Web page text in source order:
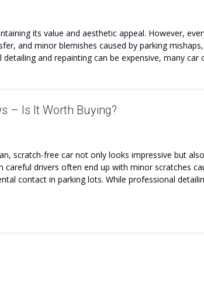
its value and aesthetic appeal. However,
and minor blemishes caused by parking
and repainting can be expensive, many car
– Is It Worth Buying?
scratch-free car not only looks impressive but
careful drivers often end up with minor scratches
contact in parking lots. While professional